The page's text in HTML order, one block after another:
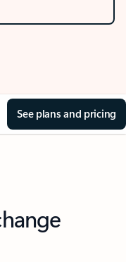
See plans and pricing